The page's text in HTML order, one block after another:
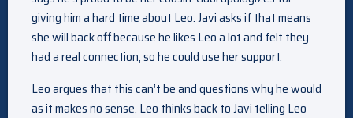
giving him a hard time about Leo. Javi asks if that means
she will back off because he likes Leo a lot and felt they
had a real connection, so he could use her support.
Leo argues that this can’t be and questions why he would
as it makes no sense. Leo thinks back to Javi telling Leo